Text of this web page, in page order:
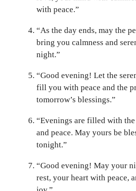
with peace.”
“As the day ends, may the
bring you calmness and
night.”
“Good evening! Let the
fill you with peace and the
tomorrow’s blessings.”
“Evenings are filled with
and peace. May yours be
tonight.”
“Good evening! May your
rest, your heart with peace,